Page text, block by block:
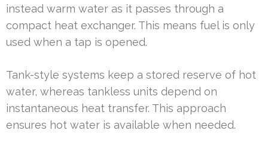
instead warm water as it passes through a
compact heat exchanger. This means fuel is only
used when a tap is opened.
Tank-style systems keep a stored reserve of hot
water, whereas tankless units depend on
instantaneous heat transfer. This approach
ensures hot water is available when needed.